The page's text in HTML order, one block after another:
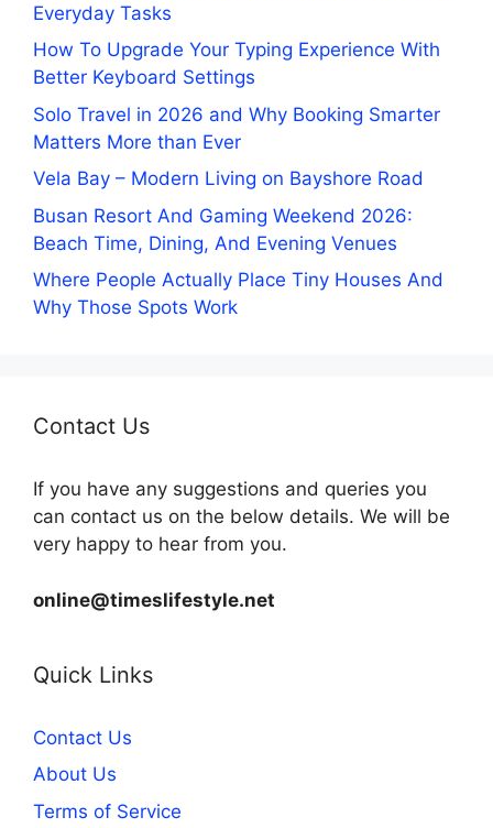
Everyday Tasks
How To Upgrade Your Typing Experience With
Better Keyboard Settings
Solo Travel in 2026 and Why Booking Smarter
Matters More than Ever
Vela Bay – Modern Living on Bayshore Road
Busan Resort And Gaming Weekend 2026:
Beach Time, Dining, And Evening Venues
Where People Actually Place Tiny Houses And
Why Those Spots Work
Contact Us
If you have any suggestions and queries you
can contact us on the below details. We will be
very happy to hear from you.
online@timeslifestyle.net
Quick Links
Contact Us
About Us
Terms of Service